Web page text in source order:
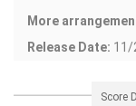
More
Release Date: 11/
Score